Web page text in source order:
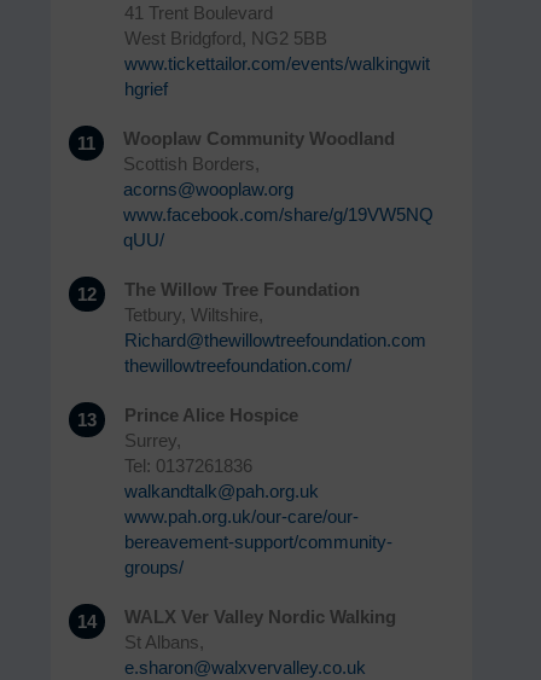
41 Trent Boulevard
West Bridgford, NG2 5BB
www.tickettailor.com/events/walkingwit
hgrief
11
Wooplaw Community Woodland
Scottish Borders,
acorns@wooplaw.org
www.facebook.com/share/g/19VW5NQ
qUU/
12
The Willow Tree Foundation
Tetbury, Wiltshire,
Richard@thewillowtreefoundation.com
thewillowtreefoundation.com/
13
Prince Alice Hospice
Surrey,
Tel: 0137261836
walkandtalk@pah.org.uk
www.pah.org.uk/our-care/our-
bereavement-support/community-
groups/
14
WALX Ver Valley Nordic Walking
St Albans,
e.sharon@walxvervalley.co.uk